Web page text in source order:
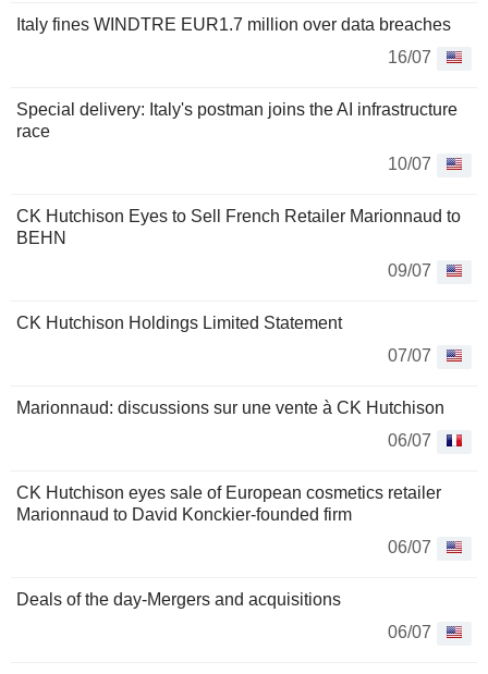
Italy fines WINDTRE EUR1.7 million over data breaches
16/07
Special delivery: Italy's postman joins the AI infrastructure
race
10/07
CK Hutchison Eyes to Sell French Retailer Marionnaud to
BEHN
09/07
CK Hutchison Holdings Limited Statement
07/07
Marionnaud: discussions sur une vente à CK Hutchison
06/07
CK Hutchison eyes sale of European cosmetics retailer
Marionnaud to David Konckier-founded firm
06/07
Deals of the day-Mergers and acquisitions
06/07